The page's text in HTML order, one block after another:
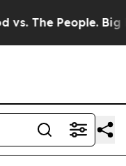
The People. Big